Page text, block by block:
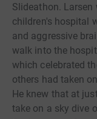
Slideathon.
children's hospital
and aggressive
walk into the
which celebrated
others had taken
He knew that at
take on a sky dive